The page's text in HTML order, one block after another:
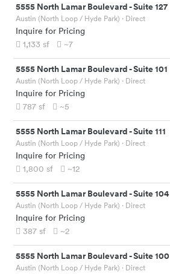
5555 North Lamar Boulevard-Suite 127
Austin (North Loop / Hyde Park) · Direct
Inquire for Pricing
1,133 sf ~7
5555 North Lamar Boulevard-Suite 101
Austin (North Loop / Hyde Park) · Direct
Inquire for Pricing
787 sf ~5
5555 North Lamar Boulevard-Suite 111
Austin (North Loop / Hyde Park) · Direct
Inquire for Pricing
1,800 sf ~12
5555 North Lamar Boulevard-Suite 104
Austin (North Loop / Hyde Park) · Direct
Inquire for Pricing
387 sf ~2
5555 North Lamar Boulevard-Suite 100
Austin (North Loop / Hyde Park) · Direct